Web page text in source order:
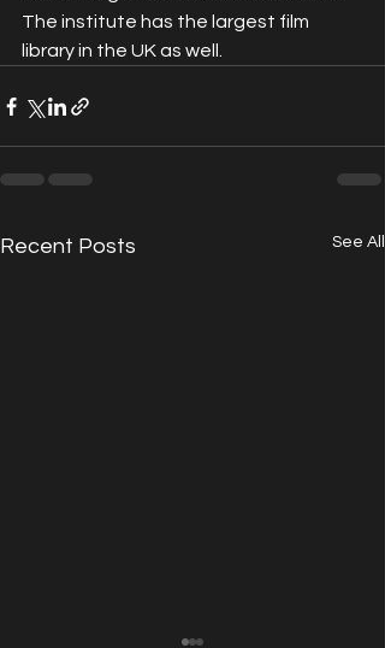
The institute has the largest film
library in the UK as well.
Recent Posts See All